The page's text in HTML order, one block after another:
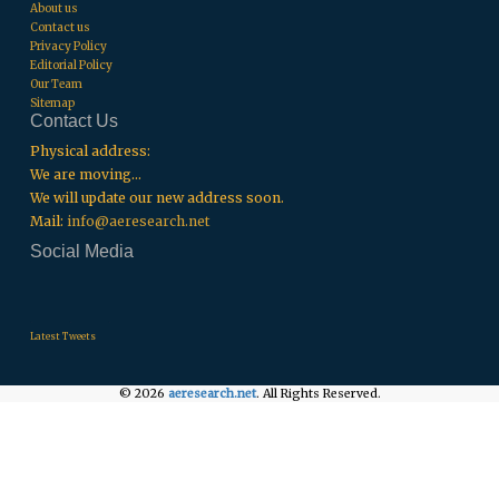
About us
Contact us
Privacy Policy
Editorial Policy
Our Team
Sitemap
Contact Us
Physical address:
We are moving...
We will update our new address soon.
Mail:info@aeresearch.net
Social Media
Latest Tweets
© 2026 aeresearch.net. All Rights Reserved.